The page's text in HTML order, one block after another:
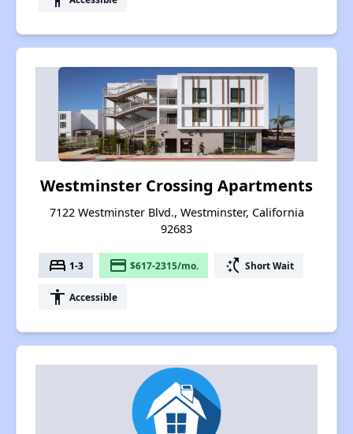
Westminster Crossing Apartments
7122 Westminster Blvd., Westminster, California
92683
bed 1-3 payment $617-2315/mo. switch_access_shortcut Short Wait
accessibility Accessible